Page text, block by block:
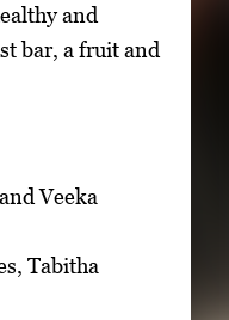
and
bar, a fruit and
Veeka
Tabitha